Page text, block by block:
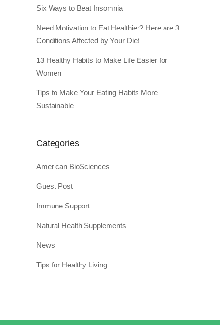
Six Ways to Beat Insomnia
Need Motivation to Eat Healthier? Here are 3
Conditions Affected by Your Diet
13 Healthy Habits to Make Life Easier for
Women
Tips to Make Your Eating Habits More
Sustainable
Categories
American BioSciences
Guest Post
Immune Support
Natural Health Supplements
News
Tips for Healthy Living